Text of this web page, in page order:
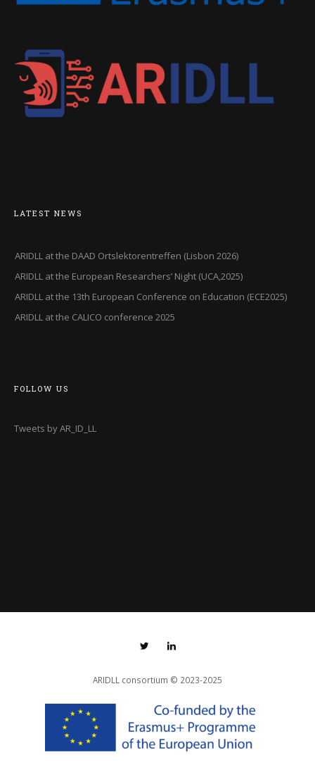
LATEST NEWS
ARIDLL at the DAAD Ortslektorentreffen (Lisbon 2026)
ARIDLL at the European Researchers’ Night (UCA,2025)
ARIDLL at the 13th European Conference on Education (ECE2025)
ARIDLL at the CALICO conference 2025
FOLLOW US
Tweets by AR_ID_LL
ARIDLL consortium © 2023-2025